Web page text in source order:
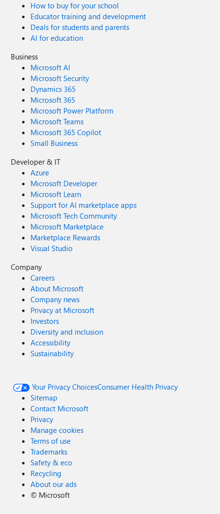
How to buy for your school
Educator training and development
Deals for students and parents
AI for education
Business
Microsoft AI
Microsoft Security
Dynamics 365
Microsoft 365
Microsoft Power Platform
Microsoft Teams
Microsoft 365 Copilot
Small Business
Developer & IT
Azure
Microsoft Developer
Microsoft Learn
Support for AI marketplace apps
Microsoft Tech Community
Microsoft Marketplace
Marketplace Rewards
Visual Studio
Company
Careers
About Microsoft
Company news
Privacy at Microsoft
Investors
Diversity and inclusion
Accessibility
Sustainability
Your Privacy ChoicesConsumer Health Privacy
Sitemap
Contact Microsoft
Privacy
Manage cookies
Terms of use
Trademarks
Safety & eco
Recycling
About our ads
© Microsoft